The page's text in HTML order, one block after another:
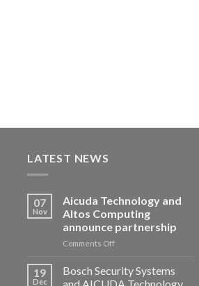
LATEST NEWS
07
Nov
Aicuda Technology and
Altos Computing
announce partnership
Comments Offon
Technology
19
Dec
Bosch Security Systems